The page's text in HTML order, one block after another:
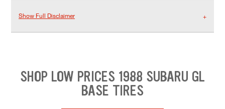
Show Full Disclaimer
SHOP LOW PRICES 1988 SUBARU GL
BASE TIRES